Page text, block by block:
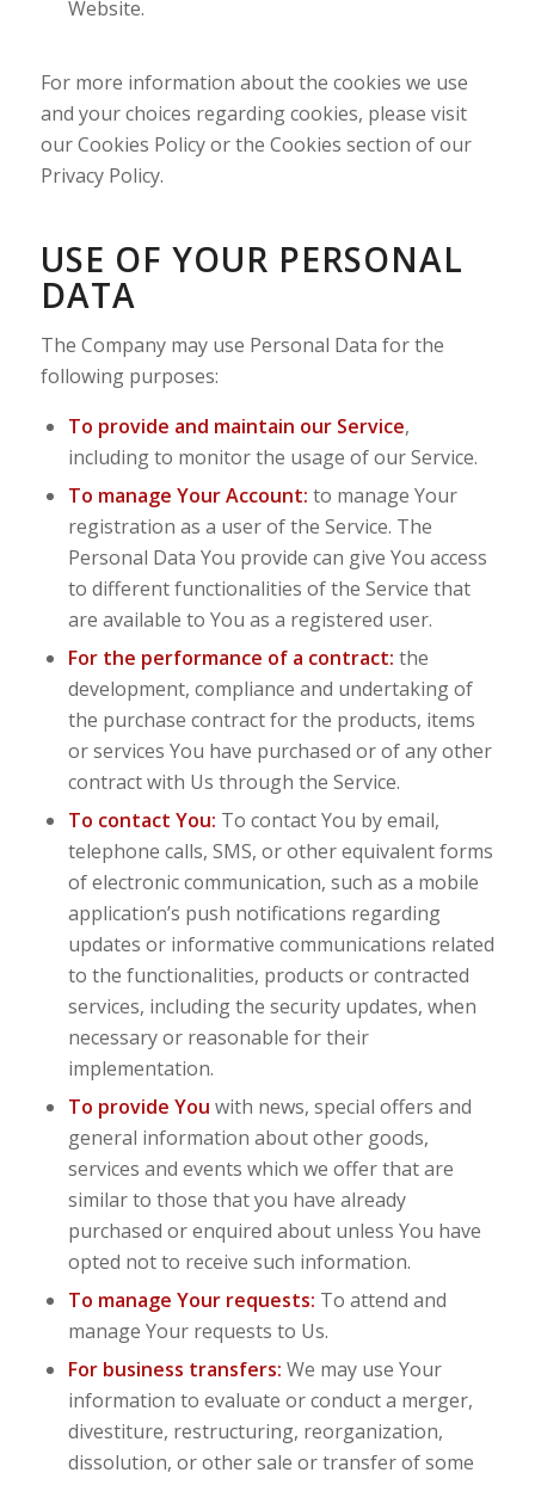
Website.
For more information about the cookies we use
and your choices regarding cookies, please visit
our Cookies Policy or the Cookies section of our
Privacy Policy.
USE OF YOUR PERSONAL
DATA
The Company may use Personal Data for the
following purposes:
To provide and maintain our Service,
including to monitor the usage of our Service.
To manage Your Account: to manage Your
registration as a user of the Service. The
Personal Data You provide can give You access
to different functionalities of the Service that
are available to You as a registered user.
For the performance of a contract: the
development, compliance and undertaking of
the purchase contract for the products, items
or services You have purchased or of any other
contract with Us through the Service.
To contact You: To contact You by email,
telephone calls, SMS, or other equivalent forms
of electronic communication, such as a mobile
application’s push notifications regarding
updates or informative communications related
to the functionalities, products or contracted
services, including the security updates, when
necessary or reasonable for their
implementation.
To provide You with news, special offers and
general information about other goods,
services and events which we offer that are
similar to those that you have already
purchased or enquired about unless You have
opted not to receive such information.
To manage Your requests: To attend and
manage Your requests to Us.
For business transfers: We may use Your
information to evaluate or conduct a merger,
divestiture, restructuring, reorganization,
dissolution, or other sale or transfer of some